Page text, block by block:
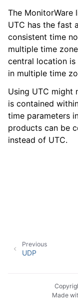
navigation of FAQ
navigation of
navigation of
navigation of Event
The MonitorWare
UTC has the fast
consistent time
multiple time
central location
in multiple time
Using UTC might
is contained
time parameters
products can be
instead of UTC.
Previous
UDP
Made